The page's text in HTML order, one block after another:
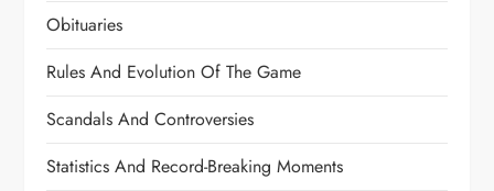
Obituaries
Rules And Evolution Of The Game
Scandals And Controversies
Statistics And Record-Breaking Moments